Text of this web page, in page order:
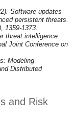
Software updates
persistent threats.
1359-1373.
threat intelligence
Joint Conference on
Modeling
Distributed
and Risk